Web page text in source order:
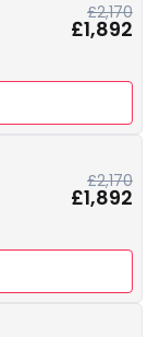
£2,170
£1,892
£2,170
£1,892